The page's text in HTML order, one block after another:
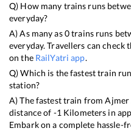
Q) How many trains runs
everyday?
A) As many as0trains runs
everyday. Travellers can
on the RailYatri app.
Q) Which is the fastest train
station?
A) The fastest train fromAjmer
distance of -1 Kilometers in
Embark on a complete hassle-